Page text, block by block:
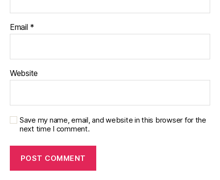
Email *
Website
Save my name, email, and website in this browser for the
next time I comment.